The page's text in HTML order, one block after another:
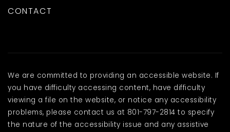
CONTACT
We are committed to providing an accessible website. If
you have difficulty accessing content, have difficulty
viewing a file on the website, or notice any accessibility
problems, please contact us at 801-797-2814 to specify
the nature of the accessibility issue and any assistive